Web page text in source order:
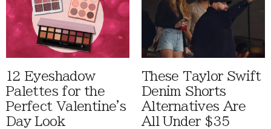
12 Eyeshadow
Palettes for the
Perfect Valentine's
Day Look
These Taylor Swift
Denim Shorts
Alternatives Are
All Under $35